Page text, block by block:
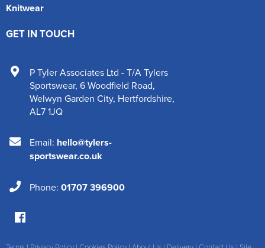
Knitwear
GET IN TOUCH
P Tyler Associates Ltd - T/A Tylers
Sportswear, 6 Woodfield Road,
Welwyn Garden City, Hertfordshire,
AL7 1JQ
Email: hello@tylers-
sportswear.co.uk
Phone: 01707 396900